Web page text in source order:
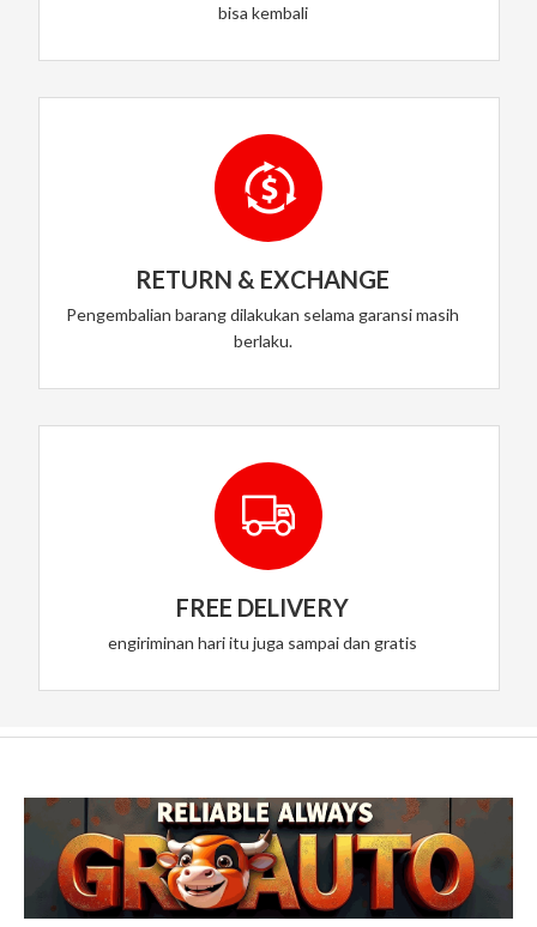
bisa kembali
RETURN & EXCHANGE
Pengembalian barang dilakukan selama garansi masih
berlaku.
FREE DELIVERY
engiriminan hari itu juga sampai dan gratis